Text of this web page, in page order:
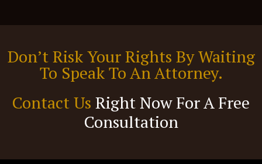
Don’t Risk Your Rights By Waiting
To Speak To An Attorney.
Contact Us Right Now For A Free
Consultation